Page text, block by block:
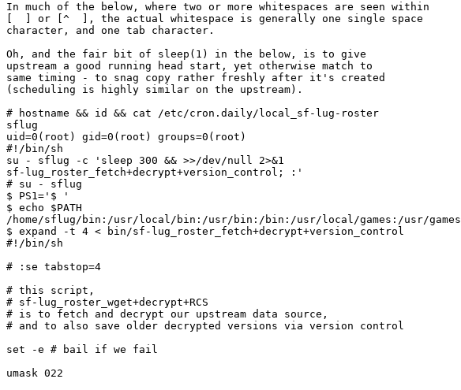
In much of the below, where two or more whitespaces are seen within
[  ] or [^  ], the actual whitespace is generally one single space
character, and one tab character.
Oh, and the fair bit of sleep(1) in the below, is to give
upstream a good running head start, yet otherwise match to
same timing - to snag copy rather freshly after it's created
(scheduling is highly similar on the upstream).
# hostname && id && cat /etc/cron.daily/local_sf-lug-roster
sflug
uid=0(root) gid=0(root) groups=0(root)
#!/bin/sh
su - sflug -c 'sleep 300 && >>/dev/null 2>&1
sf-lug_roster_fetch+decrypt+version_control; :'
# su - sflug
$ PS1='$ '
$ echo $PATH
/home/sflug/bin:/usr/local/bin:/usr/bin:/bin:/usr/local/games:/usr/games
$ expand -t 4 < bin/sf-lug_roster_fetch+decrypt+version_control
#!/bin/sh
# :se tabstop=4
# this script,
# sf-lug_roster_wget+decrypt+RCS
# is to fetch and decrypt our upstream data source,
# and to also save older decrypted versions via version control
set -e # bail if we fail
umask 022